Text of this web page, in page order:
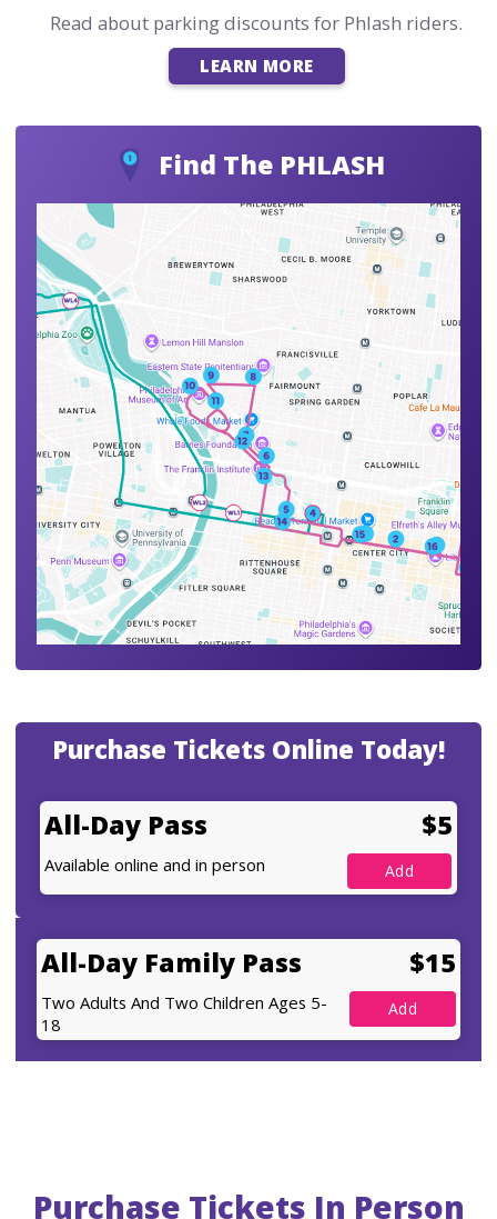
Read about parking discounts for Phlash riders.
LEARN MORE
Find The PHLASH
Purchase Tickets Online Today!
All-Day Pass $5
Available online and in person
All-Day Family Pass $15
Two Adults And Two Children Ages 5-
18
Purchase Tickets In Person